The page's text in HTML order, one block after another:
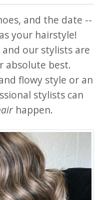
and the date --
your hairstyle!
and our stylists are
absolute best.
flowy style or an
stylists can
happen.